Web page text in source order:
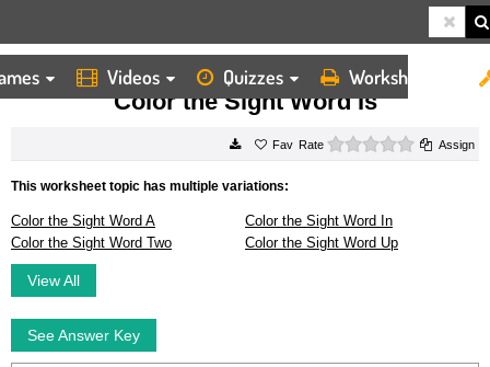
Videos Quizzes Worksheets
HOME WORKSHEETS COLOR THE SIGHT WORD IS
Color the Sight Word Is
Rate 0 starsAssign
This worksheet topic has multiple variations:
Color the Sight Word A
Color the Sight Word In
Color the Sight Word Two
Color the Sight Word Up
View All
See Answer Key